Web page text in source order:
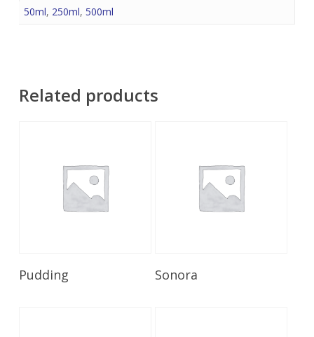
50ml, 250ml, 500ml
Related products
Pudding Sonora